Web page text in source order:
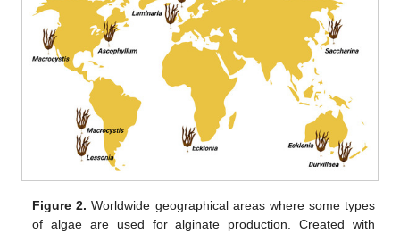
Figure 2. Worldwide geographical areas where some types
of algae are used for alginate production. Created with